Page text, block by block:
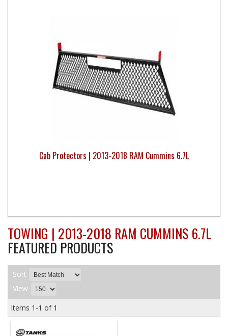
Cab Protectors | 2013-2018 RAM Cummins 6.7L
TOWING | 2013-2018 RAM CUMMINS 6.7L
FEATURED PRODUCTS
Sort
View
Items 1-1 of 1